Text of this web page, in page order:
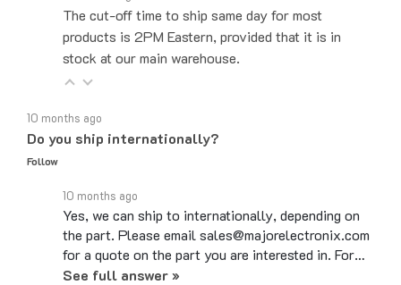
products is 2PM Eastern, provided that it is in
stock at our main warehouse.
Do you ship internationally?
Follow
Yes, we can ship to internationally, depending on
the part. Please email sales@majorelectronix.com
for a quote on the part you are interested in. For…
See full answer »